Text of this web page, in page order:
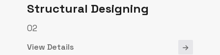
Structural Designing
02
View Details